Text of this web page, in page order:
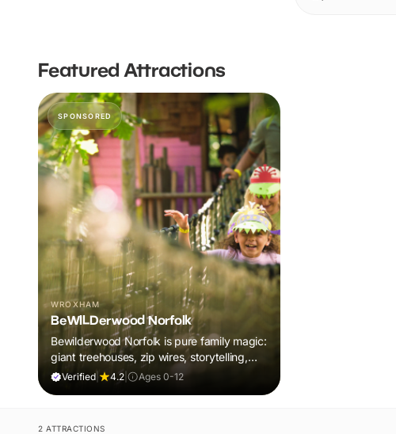
Featured Attractions
SPONSORED
WROXHAM
BeWILDerwood Norfolk
Bewilderwood Norfolk is pure family magic:
giant treehouses, zip wires, storytelling,
and muddy, joyful adventure that sparks
Verified| 4.2 Ages 0-12
2 ATTRACTIONS